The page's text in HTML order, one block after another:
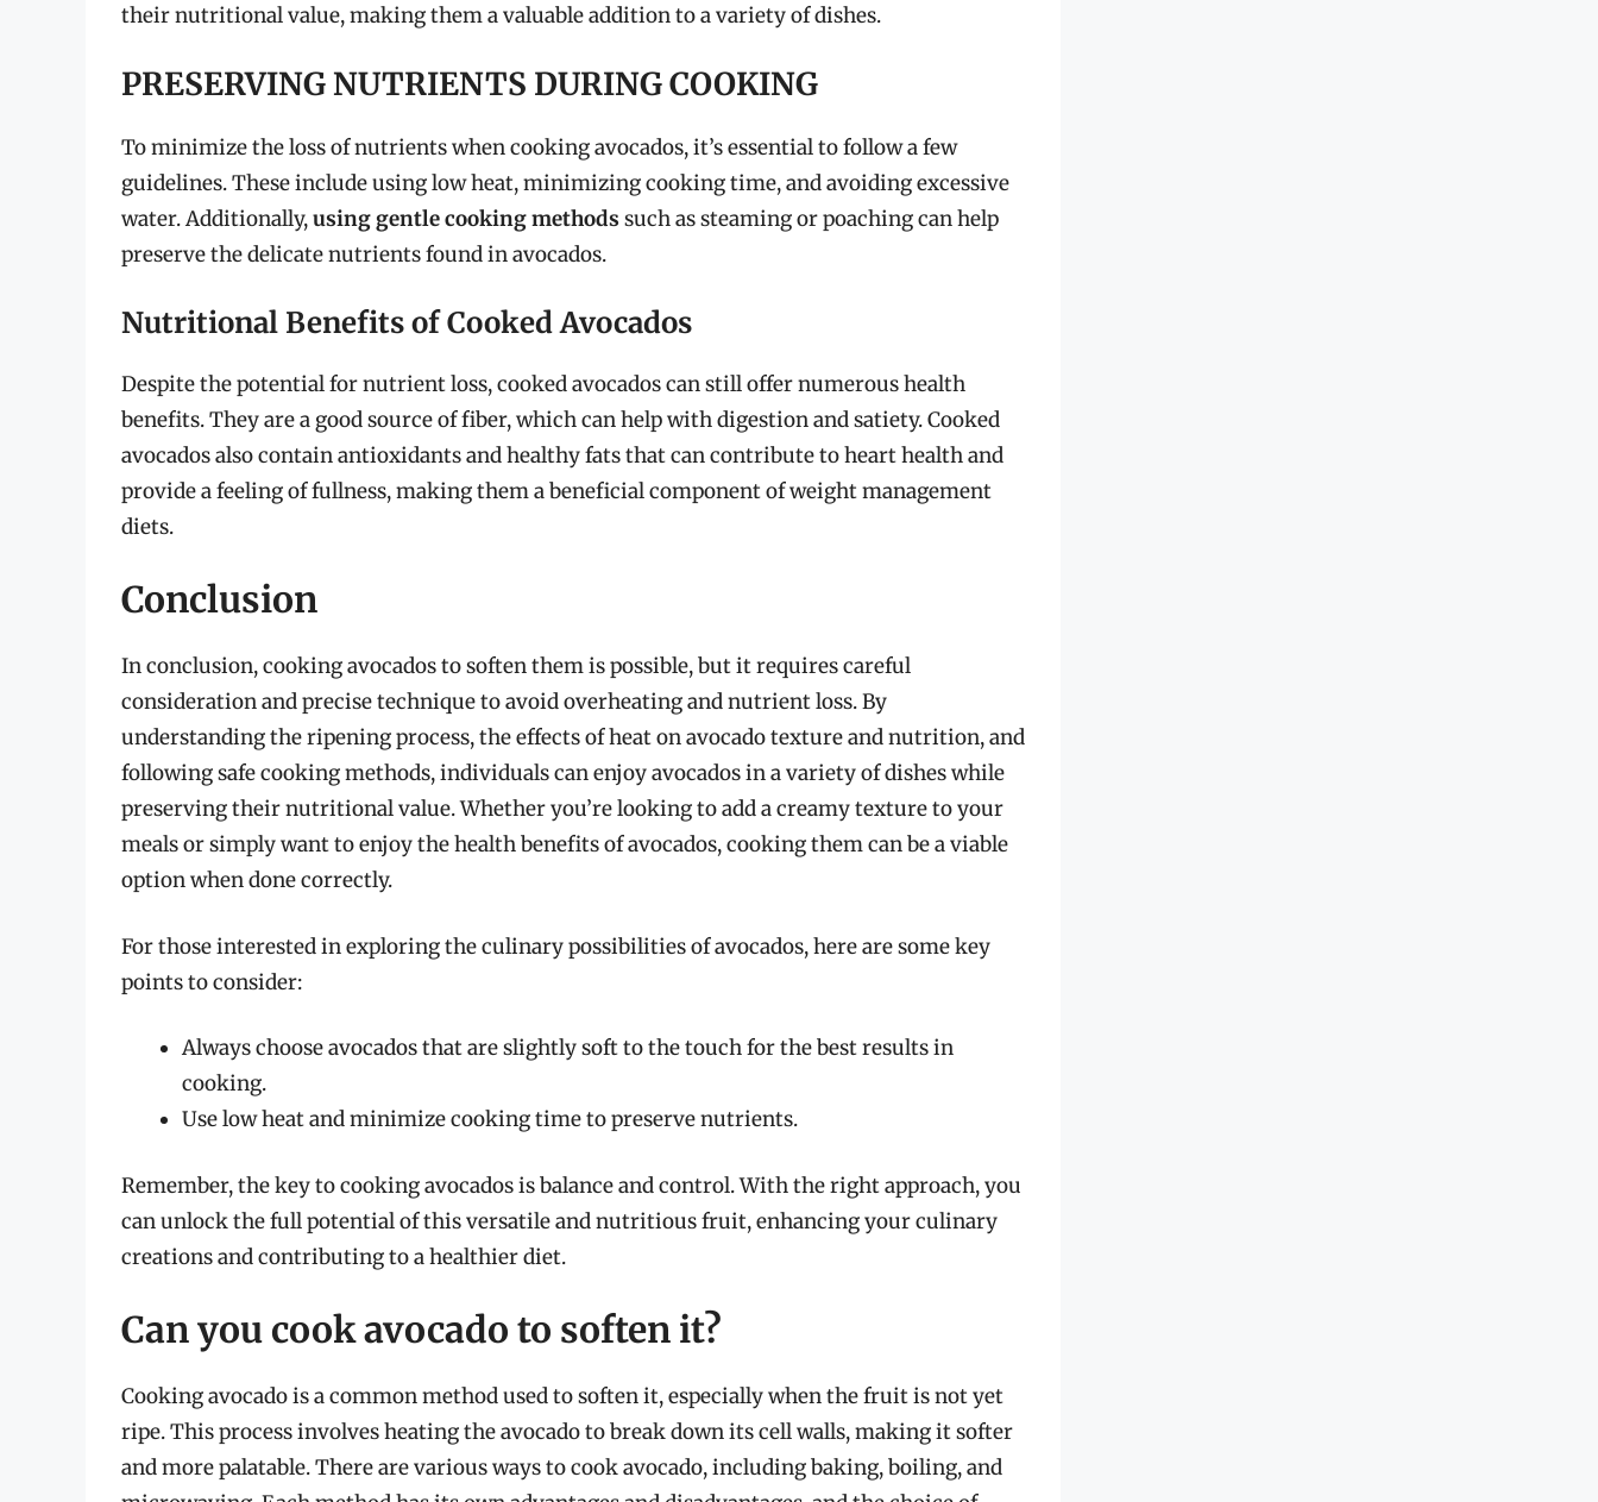
their nutritional value, making them a valuable addition to a variety of dishes.
PRESERVING NUTRIENTS DURING COOKING
To minimize the loss of nutrients when cooking avocados, it’s essential to follow a few
guidelines. These include using low heat, minimizing cooking time, and avoiding excessive
water. Additionally,using gentle cooking methods such as steaming or poaching can help
preserve the delicate nutrients found in avocados.
Nutritional Benefits of Cooked Avocados
Despite the potential for nutrient loss, cooked avocados can still offer numerous health
benefits. They are a good source of fiber, which can help with digestion and satiety. Cooked
avocados also contain antioxidants and healthy fats that can contribute to heart health and
provide a feeling of fullness, making them a beneficial component of weight management
diets.
Conclusion
In conclusion, cooking avocados to soften them is possible, but it requires careful
consideration and precise technique to avoid overheating and nutrient loss. By
understanding the ripening process, the effects of heat on avocado texture and nutrition, and
following safe cooking methods, individuals can enjoy avocados in a variety of dishes while
preserving their nutritional value. Whether you’re looking to add a creamy texture to your
meals or simply want to enjoy the health benefits of avocados, cooking them can be a viable
option when done correctly.
For those interested in exploring the culinary possibilities of avocados, here are some key
points to consider:
Always choose avocados that are slightly soft to the touch for the best results in
cooking.
Use low heat and minimize cooking time to preserve nutrients.
Remember, the key to cooking avocados is balance and control. With the right approach, you
can unlock the full potential of this versatile and nutritious fruit, enhancing your culinary
creations and contributing to a healthier diet.
Can you cook avocado to soften it?
Cooking avocado is a common method used to soften it, especially when the fruit is not yet
ripe. This process involves heating the avocado to break down its cell walls, making it softer
and more palatable. There are various ways to cook avocado, including baking, boiling, and